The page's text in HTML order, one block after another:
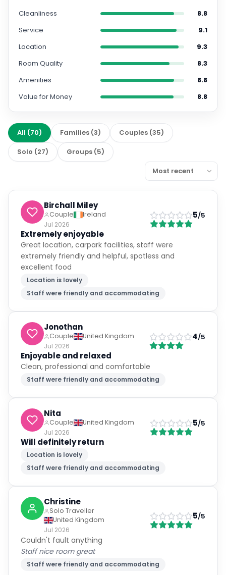
Cleanliness
8.8
Service
9.1
Location
9.3
Room Quality
8.3
Amenities
8.8
Value for Money
8.8
All (70) Families (3) Couples (35)
Solo (27) Groups (5)
Birchall Miley
Couple
Ireland
Jul 2026
5/5
Extremely enjoyable
Great location, carpark facilities, staff were
extremely friendly and helpful, spotless and
excellent food
Location is lovely
Staff were friendly and accommodating
Jonothan
Couple
United Kingdom
Jul 2026
4/5
Enjoyable and relaxed
Clean, professional and comfortable
Staff were friendly and accommodating
Nita
Couple
United Kingdom
Jul 2026
5/5
Will definitely return
Location is lovely
Staff were friendly and accommodating
Christine
Solo Traveller
United Kingdom
Jul 2026
5/5
Couldn't fault anything
Staff nice room great
Staff were friendly and accommodating